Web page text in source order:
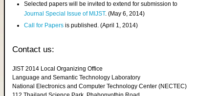
Selected papers will be invited to extend for submission to
Journal Special Issue of MIJST. (May 6, 2014)
Call for Papers is published. (April 1, 2014)
Contact us:
JIST 2014 Local Organizing Office
Language and Semantic Technology Laboratory
National Electronics and Computer Technology Center (NECTEC)